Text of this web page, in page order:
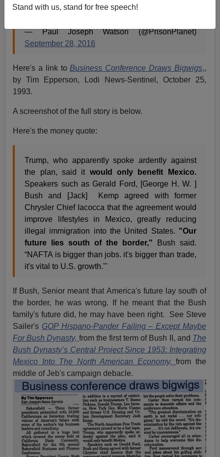
Stand with us, stand for free speech!
pic.twitter.com/FDFudC5dUD
— Paul Joseph Watson (@PrisonPlanet)
September 28, 2016
Here's a link to Business Conference Draws Bigwigs,,
by Tim Epperson, Lodi News-Sentinel, October 25,
1993.
A screenshot of the full story is below.
Here's the money quote:
Trump, who apparently spoke ardently against
the plan, said it would only benefit Mexico.
Speakers such as Gerald Ford, [George H. W. ]
Bush and [Jack] Kemp agreed with former
Chrysler Chief Iacocca that the agreement would
improve lifestyles in Mexico, greatly reducing
illegal immigration into the United States. "Our
future lies south of the border," Bush said.
“NAFTA is bigger than jobs. it's bigger than trade,
it's vital to U.S. growth.'"
If Bush, Senior meant that America's future lay south of
the border, he was wrong. If he meant that the Bush
family's future did, he may have been right. See Steve
Sailer's GOP Hispano-Pander Failing – Except Maybe
For Bush Dynasty, from the first term of Bush II, and The
Bush Dynasty’s Central Project Since 1953: Integrating
Mexico Into The North American Economy,from the
middle of Jeb's campaign debacle.